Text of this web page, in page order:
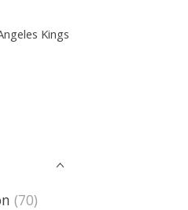
Kings
(70)